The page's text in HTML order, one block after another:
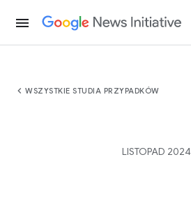
menu
chevron_left WSZYSTKIE STUDIA PRZYPADKÓW
LISTOPAD 2024